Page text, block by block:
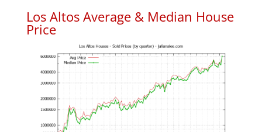
Los Altos Average & Median House
Price